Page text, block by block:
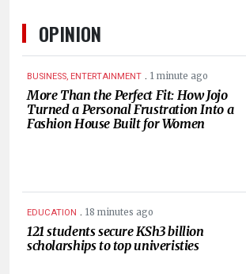
OPINION
BUSINESS, ENTERTAINMENT . 1 minute ago
More Than the Perfect Fit: How Jojo
Turned a Personal Frustration Into a
Fashion House Built for Women
EDUCATION . 18 minutes ago
121 students secure KSh3 billion
scholarships to top univeristies